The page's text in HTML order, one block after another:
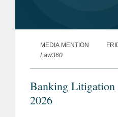
MEDIA MENTION
Law360
Banking Litigation
2026